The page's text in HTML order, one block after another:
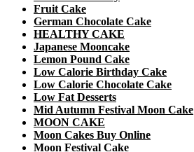
Fruit Cake
German Chocolate Cake
HEALTHY CAKE
Japanese Mooncake
Lemon Pound Cake
Low Calorie Birthday Cake
Low Calorie Chocolate Cake
Low Fat Desserts
Mid Autumn Festival Moon Cake
MOON CAKE
Moon Cakes Buy Online
Moon Festival Cake